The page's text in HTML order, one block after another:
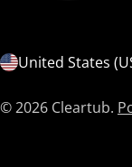
C
o
© 2026 Cleartub.